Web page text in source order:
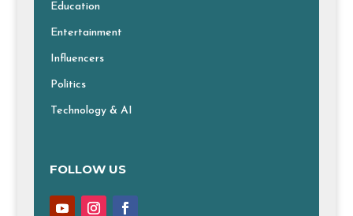
Education
Entertainment
Influencers
Politics
Technology & AI
FOLLOW US